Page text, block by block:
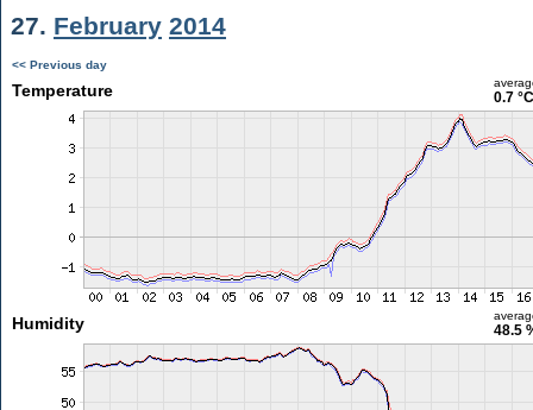
27. February 2014
<< Previous day
Temperature 0.7 °C
Humidity 48.5